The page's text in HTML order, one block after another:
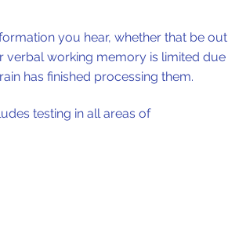
you hear, whether that be out
verbal working memory is limited due
has finished processing them.
testing in all areas of